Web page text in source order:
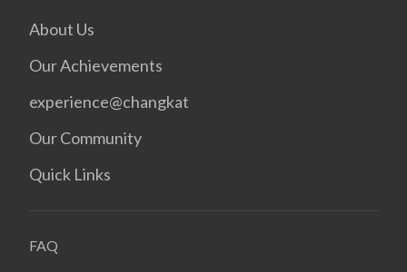
About Us
Our Achievements
experience@changkat
Our Community
Quick Links
FAQ